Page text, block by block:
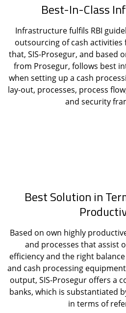
Best-In-Class
Infrastructure fulfils RBI
outsourcing of cash
that, SIS-Prosegur, and based
from Prosegur, follows best
when setting up a cash
lay-out, processes, process
and security
Best Solution in
Based on own highly
and processes that assist
efficiency and the right
and cash processing
output, SIS-Prosegur offers a
banks, which is substantiated
in terms of